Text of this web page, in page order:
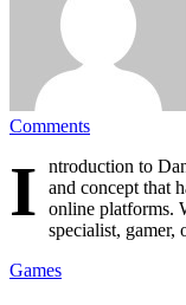
Comments
I
ntroduction to
and concept that
online platforms.
specialist,
Games